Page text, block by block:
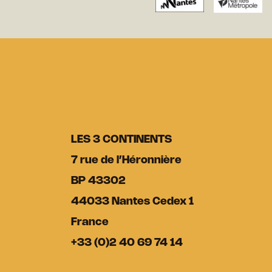
LES 3 CONTINENTS
7 rue de l’Héronnière
BP 43302
44033 Nantes Cedex 1
France
+33 (0)2 40 69 74 14